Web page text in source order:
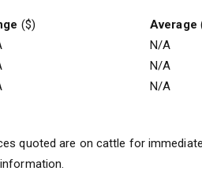
($) Average
N/A
N/A
N/A
quoted are on cattle for